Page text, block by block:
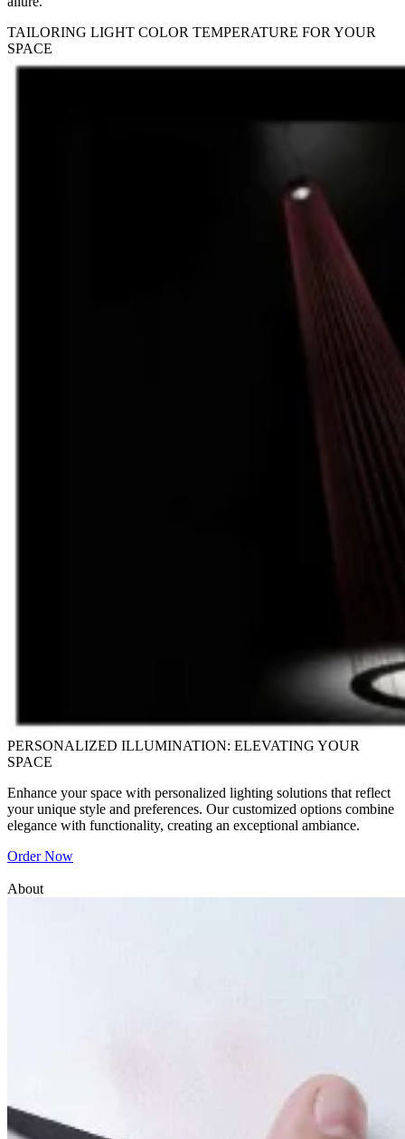
TAILORING LIGHT COLOR TEMPERATURE FOR YOUR
SPACE
PERSONALIZED ILLUMINATION: ELEVATING YOUR
SPACE
Enhance your space with personalized lighting solutions that reflect
your unique style and preferences. Our customized options combine
elegance with functionality, creating an exceptional ambiance.
Order Now
About